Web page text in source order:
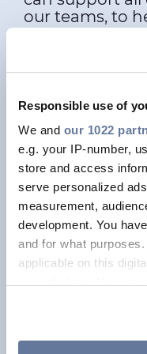
Responsible use of
We and our 1022
e.g. your IP-number,
store and access
serve personalized
measurement,
development. You
and for what
applicable on this
our teams, to
too!